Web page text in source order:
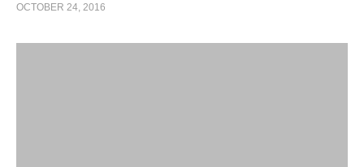
OCTOBER 24, 2016